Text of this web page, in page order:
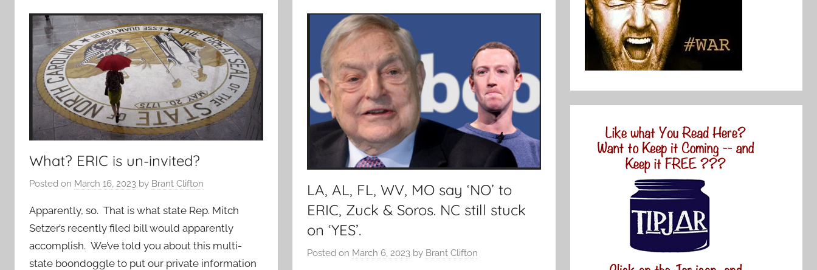
What? ERIC is un-invited?
Posted on March 16, 2023 by Brant Clifton
Apparently, so. That is what state Rep. Mitch
Setzer’s recently filed bill would apparently
accomplish. We’ve told you about this multi-
state boondoggle to put our private information
LA, AL, FL, WV, MO say ‘NO’ to
ERIC, Zuck & Soros. NC still stuck
on ‘YES’.
Posted on March 6, 2023 by Brant Clifton